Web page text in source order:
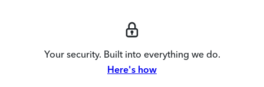
Your security. Built into everything we do.
Here's how